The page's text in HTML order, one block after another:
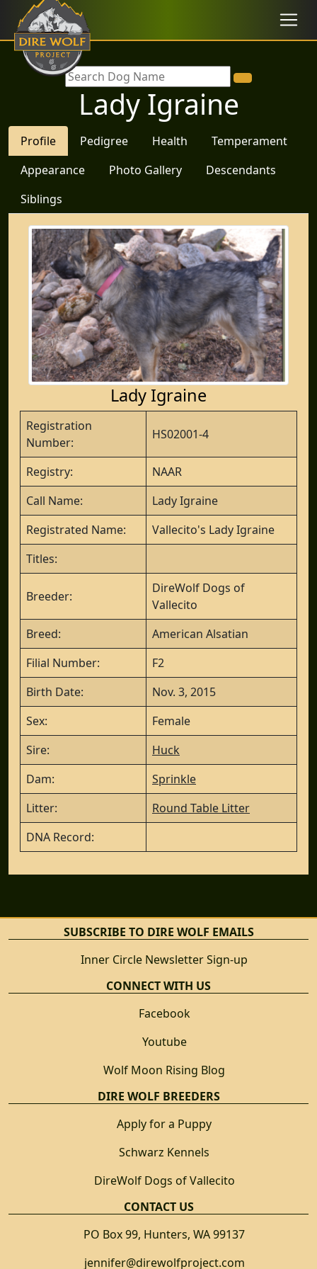
Lady Igraine
Profile Pedigree Health
Temperament
Appearance
Photo Gallery
Descendants
Siblings
Lady Igraine
Registration
Number:
HS02001-4
Registry:
NAAR
Call Name:
Lady Igraine
Registrated Name:
Vallecito's Lady Igraine
Titles:
Breeder:
DireWolf Dogs of
Vallecito
Breed:
American Alsatian
Filial Number:
F2
Birth Date:
Nov. 3, 2015
Sex:
Female
Sire:
Huck
Dam:
Sprinkle
Litter:
Round Table Litter
DNA Record:
SUBSCRIBE TO DIRE WOLF EMAILS
Inner Circle Newsletter Sign-up
CONNECT WITH US
Facebook
Youtube
Wolf Moon Rising Blog
DIRE WOLF BREEDERS
Apply for a Puppy
Schwarz Kennels
DireWolf Dogs of Vallecito
CONTACT US
PO Box 99, Hunters, WA 99137
jennifer@direwolfproject.com